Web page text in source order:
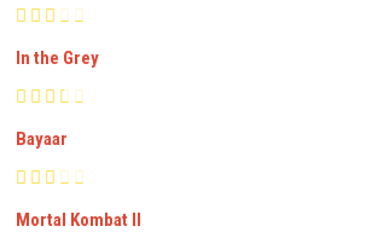
In the Grey
Bayaar
Mortal Kombat II